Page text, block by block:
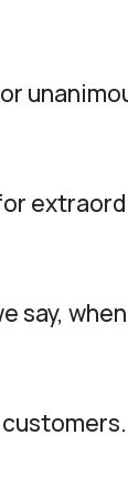
say,